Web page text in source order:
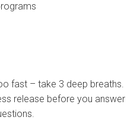
fast – take 3 deep breaths.
release before you answer